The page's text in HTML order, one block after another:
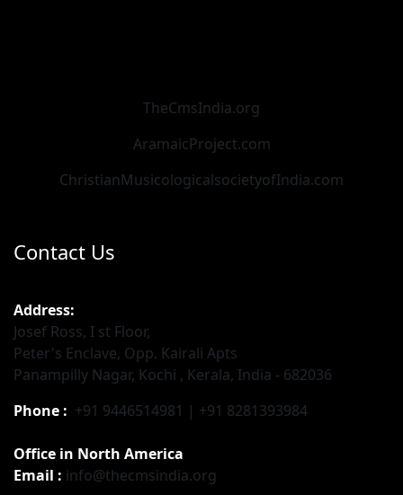
TheCmsIndia.org
AramaicProject.com
ChristianMusicologicalsocietyofIndia.com
Contact Us
Address:
Josef Ross, I st Floor,
Peter's Enclave, Opp. Kairali Apts
Panampilly Nagar, Kochi , Kerala, India - 682036
Phone : +91 9446514981 | +91 8281393984
Office in North America
Email : info@thecmsindia.org